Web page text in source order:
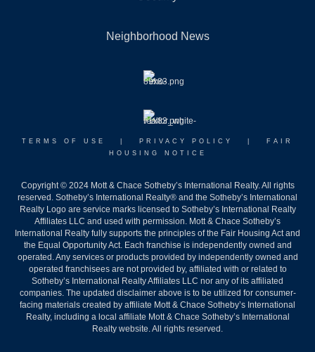
Neighborhood News
TERMS OF USE PRIVACY POLICY
FAIR
HOUSING NOTICE
Copyright © 2024 Mott & Chace Sotheby’s International Realty. All rights
reserved. Sotheby’s International Realty® and the Sotheby’s International
Realty Logo are service marks licensed to Sotheby’s International Realty
Affiliates LLC and used with permission. Mott & Chace Sotheby’s
International Realty fully supports the principles of the Fair Housing Act and
the Equal Opportunity Act. Each franchise is independently owned and
operated. Any services or products provided by independently owned and
operated franchisees are not provided by, affiliated with or related to
Sotheby’s International Realty Affiliates LLC nor any of its affiliated
companies. The updated disclaimer above is to be utilized for consumer-
facing materials created by affiliate Mott & Chace Sotheby’s International
Realty, including a local affiliate Mott & Chace Sotheby’s International
Realty website. All rights reserved.